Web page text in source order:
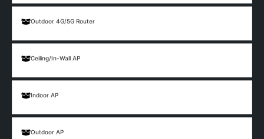
Outdoor 4G/5G Router
Ceiling/In-Wall AP
Indoor AP
Outdoor AP